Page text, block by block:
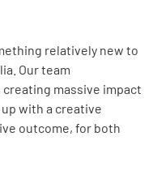
relatively new to
Our team
massive impact
with a creative
outcome, for both